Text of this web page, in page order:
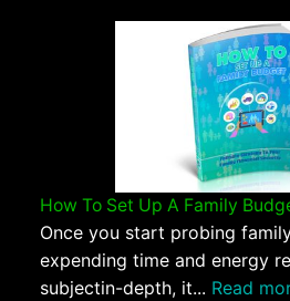
How To Set Up A Family
Once you start probing
expending time and energy
subjectin-depth, it... Read